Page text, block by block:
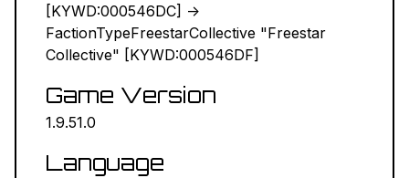
BETHESDA.NET ↗
FORUMS ↗
DISCORD ↗
[KYWD:000546DC] ->
FactionTypeFreestarCollective "Freestar
Collective" [KYWD:000546DF]
Game Version
1.9.51.0
Language